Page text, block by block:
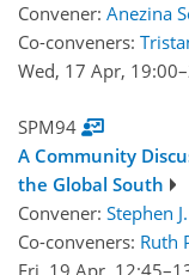
Convener: Anezina
Co-conveners:
Wed, 17 Apr, 19:00
SPM94
A Community
the Global South
Convener: Stephen
Co-conveners: Ruth
Fri, 19 Apr, 12:45